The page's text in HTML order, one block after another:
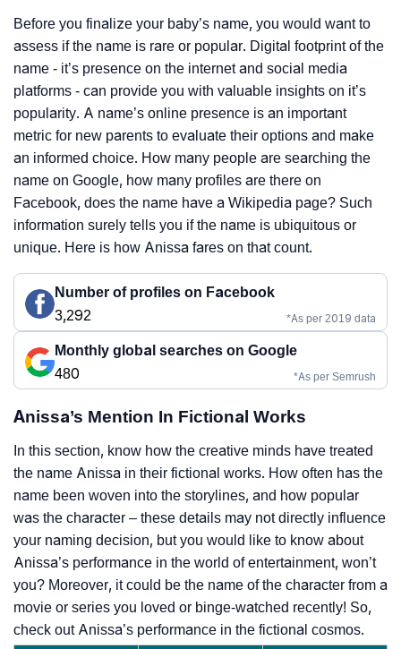
Before you finalize your baby’s name, you would want to
assess if the name is rare or popular. Digital footprint of the
name - it’s presence on the internet and social media
platforms - can provide you with valuable insights on it’s
popularity. A name’s online presence is an important
metric for new parents to evaluate their options and make
an informed choice. How many people are searching the
name on Google, how many profiles are there on
Facebook, does the name have a Wikipedia page? Such
information surely tells you if the name is ubiquitous or
unique. Here is how Anissa fares on that count.
Number of profiles on Facebook
3,292
*As per 2019 data
Monthly global searches on Google
480
*As per Semrush
Anissa’s Mention In Fictional Works
In this section, know how the creative minds have treated
the name Anissa in their fictional works. How often has the
name been woven into the storylines, and how popular
was the character – these details may not directly influence
your naming decision, but you would like to know about
Anissa’s performance in the world of entertainment, won’t
you? Moreover, it could be the name of the character from a
movie or series you loved or binge-watched recently! So,
check out Anissa’s performance in the fictional cosmos.